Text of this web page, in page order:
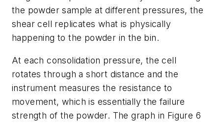
the powder sample at different pressures, the
shear cell replicates what is physically
happening to the powder in the bin.
At each consolidation pressure, the cell
rotates through a short distance and the
instrument measures the resistance to
movement, which is essentially the failure
strength of the powder. The graph in Figure 6